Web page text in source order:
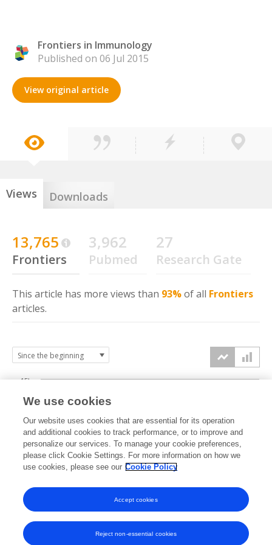
Frontiers in Immunology
Published on 06 Jul 2015
View original article
Views Downloads
13,765
Frontiers
3,962
Pubmed
27
Research Gate
This article has more views than 93%of all Frontiers
articles.
2015 2016 2017 2018 2019 2020 2021 2022 2023 2024 2025
0k
5k
10k
15k
We use cookies
Our website uses cookies that are essential for its operation
and additional cookies to track performance, or to improve and
personalize our services. To manage your cookie preferences,
please click Cookie Settings. For more information on how we
use cookies, please see our Cookie Policy
Reject non-essential cookies
Accept cookies